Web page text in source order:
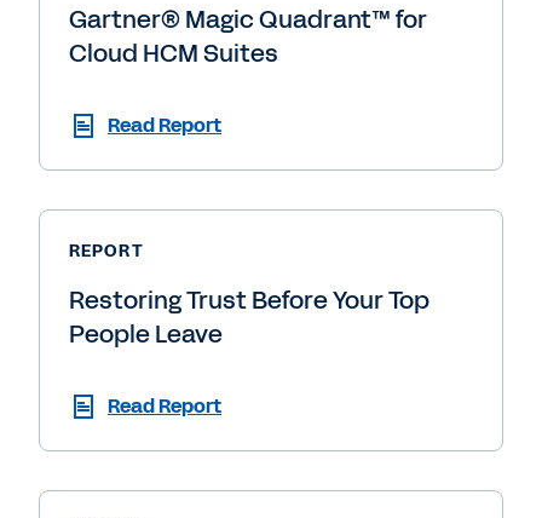
Gartner® Magic Quadrant™ for
Cloud HCM Suites
Read Report
REPORT
Restoring Trust Before Your Top
People Leave
Read Report